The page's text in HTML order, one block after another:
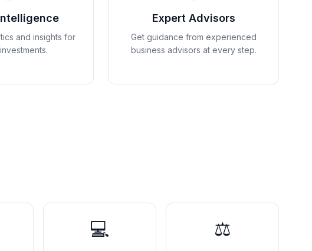
and insights for
Expert Advisors
Get guidance from experienced
business advisors at every step.
💻 ⚖️